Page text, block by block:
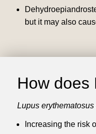
but it may also
How does
Lupus
Increasing the risk